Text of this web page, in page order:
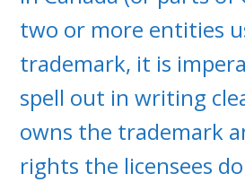
two or more entities
trademark, it is
spell out in writing
owns the trademark
rights the licensees